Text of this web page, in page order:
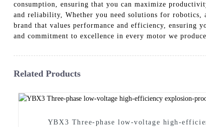
consumption, ensuring that you can maximize
and reliability, Whether you need solutions for robotics,
brand that values performance and efficiency, ensuring
and commitment to excellence in every motor we
Related Products
YBX3 Three-phase low-voltage high-